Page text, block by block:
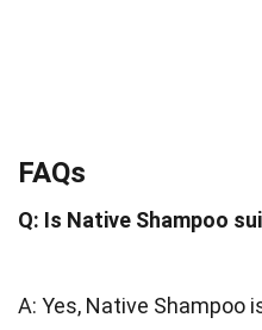
FAQs
Q: Is Native Shampoo
A: Yes, Native Shampoo